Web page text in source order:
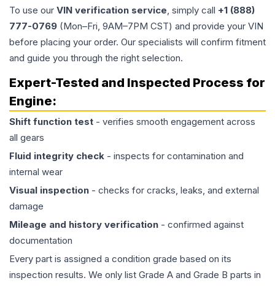
To use our VIN verification service, simply call +1 (888)
777-0769 (Mon–Fri, 9AM–7PM CST) and provide your VIN
before placing your order. Our specialists will confirm fitment
and guide you through the right selection.
Expert-Tested and Inspected Process for
Engine:
Shift function test - verifies smooth engagement across
all gears
Fluid integrity check - inspects for contamination and
internal wear
Visual inspection - checks for cracks, leaks, and external
damage
Mileage and history verification - confirmed against
documentation
Every part is assigned a condition grade based on its
inspection results. We only list Grade A and Grade B parts in